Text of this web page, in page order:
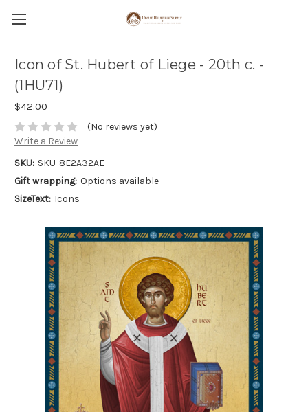
Icon of St. Hubert of Liege - 20th c. -
(1HU71)
$42.00
(No reviews yet)
Write a Review
SKU: SKU-8E2A32AE
Gift wrapping: Options available
SizeText: Icons